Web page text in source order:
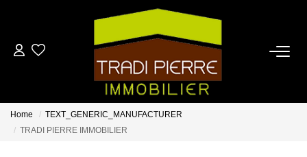
HOME
FOR BUY
Home
TEXT_GENERIC_MANUFACTURER
TRADI PIERRE IMMOBILIER